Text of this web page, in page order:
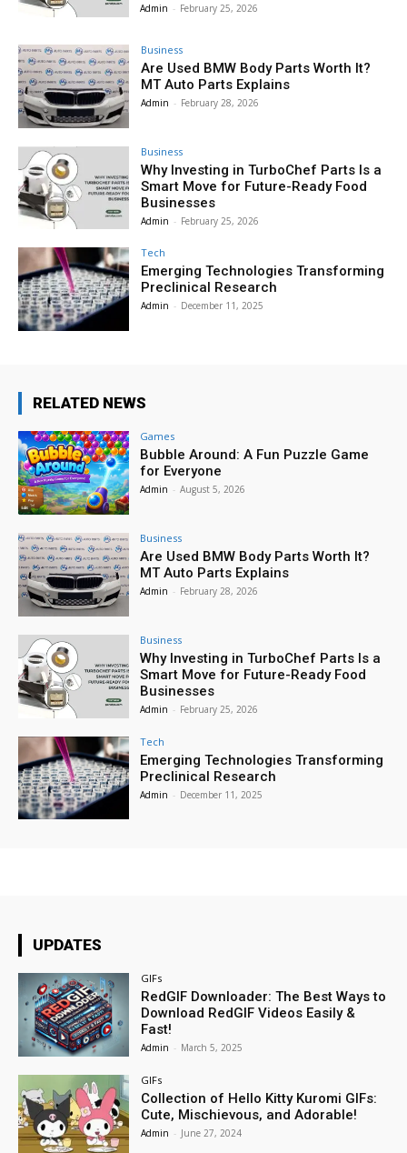
Admin - February 25, 2026
Business
Are Used BMW Body Parts Worth It?
MT Auto Parts Explains
Admin - February 28, 2026
Business
Why Investing in TurboChef Parts Is a
Smart Move for Future-Ready Food
Businesses
Admin - February 25, 2026
Tech
Emerging Technologies Transforming
Preclinical Research
Admin - December 11, 2025
RELATED NEWS
Games
Bubble Around: A Fun Puzzle Game
for Everyone
Admin - August 5, 2026
Business
Are Used BMW Body Parts Worth It?
MT Auto Parts Explains
Admin - February 28, 2026
Business
Why Investing in TurboChef Parts Is a
Smart Move for Future-Ready Food
Businesses
Admin - February 25, 2026
Tech
Emerging Technologies Transforming
Preclinical Research
Admin - December 11, 2025
UPDATES
GIFs
RedGIF Downloader: The Best Ways to
Download RedGIF Videos Easily &
Fast!
Admin - March 5, 2025
GIFs
Collection of Hello Kitty Kuromi GIFs:
Cute, Mischievous, and Adorable!
Admin - June 27, 2024